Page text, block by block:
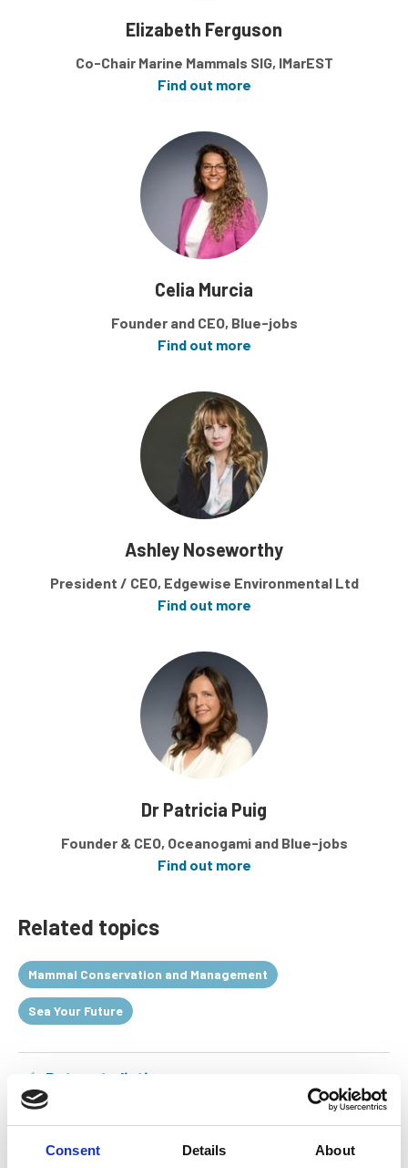
Consent Details About
Elizabeth Ferguson
Co-Chair Marine Mammals SIG, IMarEST
Find out more
Celia Murcia
Founder and CEO, Blue-jobs
Find out more
Ashley Noseworthy
President / CEO, Edgewise Environmental Ltd
Find out more
Dr Patricia Puig
Founder & CEO, Oceanogami and Blue-jobs
Find out more
Related topics
Mammal Conservation and Management
Sea Your Future
Return to listing